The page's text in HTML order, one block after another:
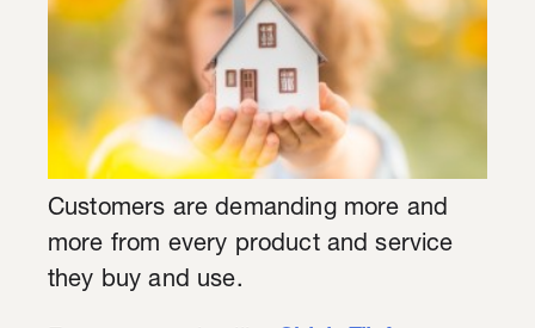
Customers are demanding more and
more from every product and service
they buy and use.